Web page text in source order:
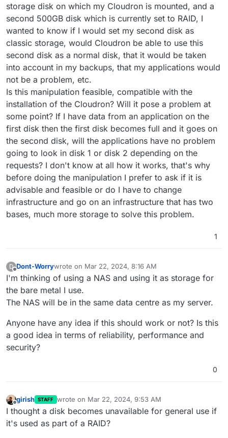
storage disk on which my Cloudron is mounted, and a
second 500GB disk which is currently set to RAID, I
wanted to know if I would set my second disk as
classic storage, would Cloudron be able to use this
second disk as a normal disk, that it would be taken
into account in my backups, that my applications would
not be a problem, etc.
Is this manipulation feasible, compatible with the
installation of the Cloudron? Will it pose a problem at
some point? If I have data from an application on the
first disk then the first disk becomes full and it goes on
the second disk, will the applications have no problem
going to look in disk 1 or disk 2 depending on the
requests? I don't know at all how it works, that's why
before doing the manipulation I prefer to ask if it is
advisable and feasible or do I have to change
infrastructure and go on an infrastructure that has two
bases, much more storage to solve this problem.
1
D
Offline
Dont-Worrywrote on Mar 22, 2024, 8:16 AM
last edited by
I'm thinking of using a NAS and using it as storage for
the bare metal I use.
The NAS will be in the same data centre as my server.
Anyone have any idea if this should work or not? Is this
a good idea in terms of reliability, performance and
security?
0
Offline
girish STAFF wrote on Mar 22, 2024, 9:53 AM
last edited by
I thought a disk becomes unavailable for general use if
it's used as part of a RAID?